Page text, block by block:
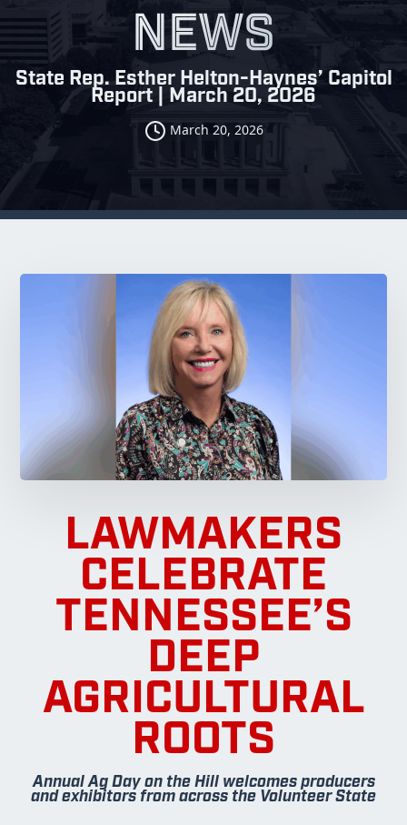
NEWS
State Rep. Esther Helton-Haynes’ Capitol
Report | March 20, 2026
March 20, 2026
LAWMAKERS
CELEBRATE
TENNESSEE’S
DEEP
AGRICULTURAL
ROOTS
Annual Ag Day on the Hill welcomes producers
and exhibitors from across the Volunteer State